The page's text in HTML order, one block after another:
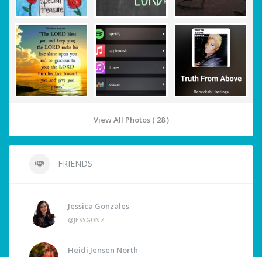
View All Photos ( 28 )
FRIENDS
Jessica Gonzales
@JESSGONZ
Heidi Jensen North